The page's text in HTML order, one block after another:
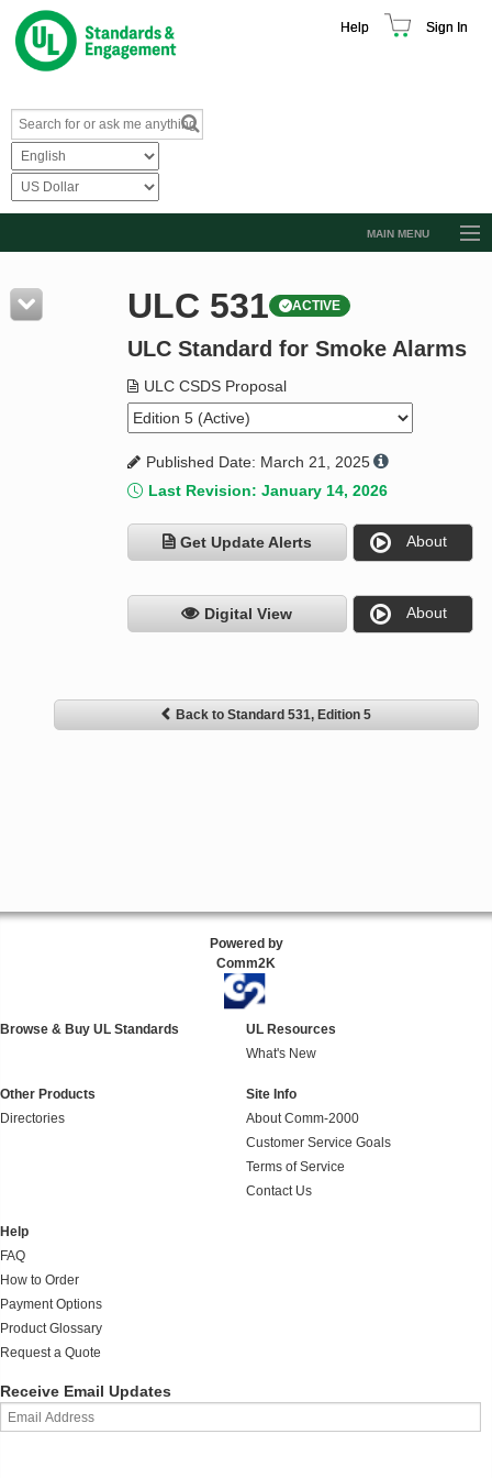
Help Sign In
MAIN MENU
Resources
Product Glossary
Standard Activity Report
Request a Quote
ULC 531 ACTIVE
ULC Standard for Smoke Alarms
ULC CSDS Proposal
Published Date: March 21, 2025
Last Revision: January 14, 2026
Get Update Alerts About
Digital View About
Back to Standard 531, Edition 5
Powered by
Comm2K
Browse & Buy UL Standards
UL Resources
What's New
Other Products
Directories
Site Info
About Comm-2000
Customer Service Goals
Terms of Service
Contact Us
Help
FAQ
How to Order
Payment Options
Product Glossary
Request a Quote
Receive Email Updates